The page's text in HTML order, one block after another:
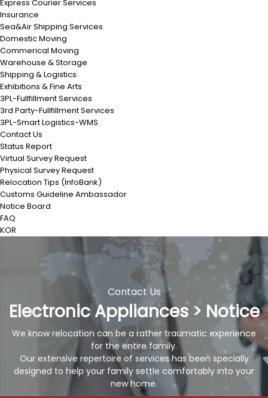
Express Courier Services
Insurance
Sea&Air Shipping Services
Domestic Moving
Commerical Moving
Warehouse & Storage
Shipping & Logistics
Exhibitions & Fine Arts
3PL-Fullfillment Services
3rd Party-Fullfillment Services
3PL-Smart Logistics-WMS
Contact Us
Status Report
Virtual Survey Request
Physical Survey Request
Relocation Tips (InfoBank)
Customs Guideline Ambassador
Notice Board
FAQ
KOR
Contact Us
Electronic Appliances > Notice
We know relocation can be a rather traumatic experience
for the entire family.
Our extensive repertoire of services has been specially
designed to help your family settle comfortably into your
new home.